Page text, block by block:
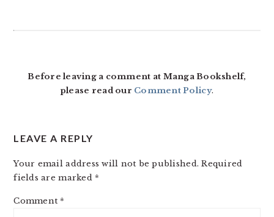
Before leaving a comment at Manga Bookshelf,
please read our Comment Policy.
LEAVE A REPLY
Your email address will not be published. Required
fields are marked *
Comment *